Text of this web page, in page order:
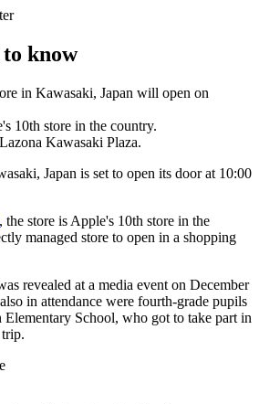
know
in Kawasaki, Japan will open on
10th store in the country.
Kawasaki Plaza.
Japan is set to open its door at 10:00
, the store is Apple's 10th store in the
managed store to open in a shopping
revealed at a media event on December
in attendance were fourth-grade pupils
School, who got to take part in